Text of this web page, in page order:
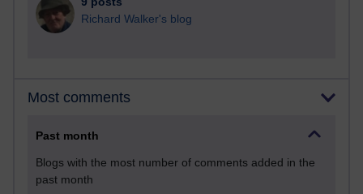
Richard Walker's blog
Most comments
Past month
Blogs with the most number of comments added in the
past month